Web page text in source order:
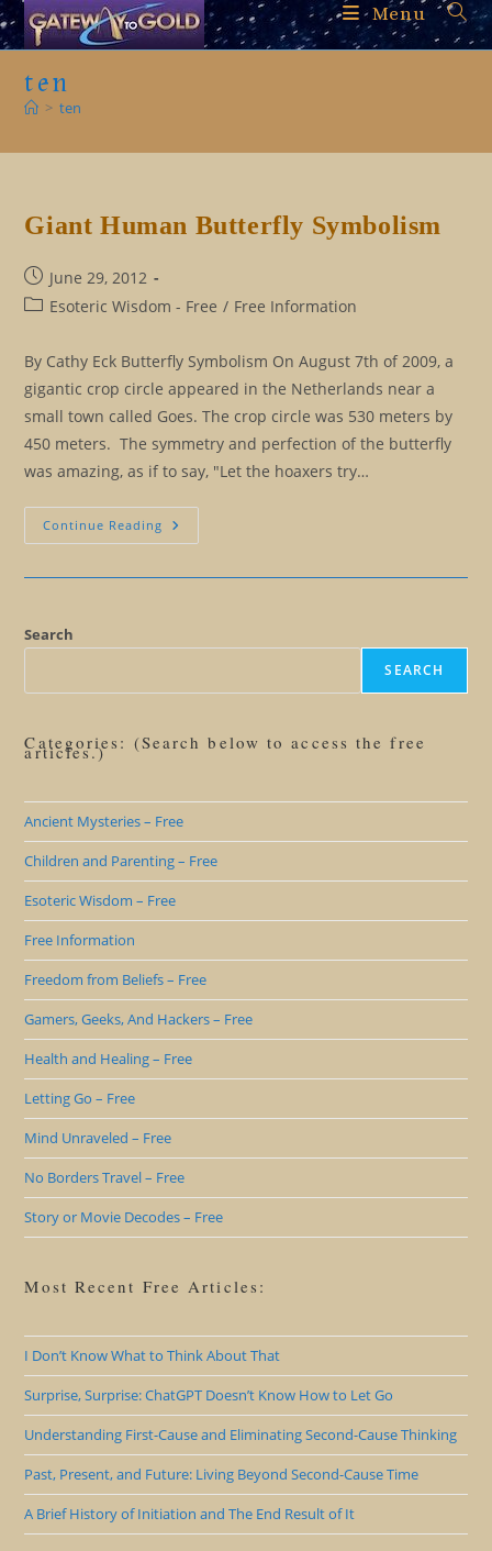
Skip
to
Menu
ten
> ten
Giant Human Butterfly Symbolism
Post
published:
June 29, 2012
PostEsoteric Wisdom - Free / Free Information
By Cathy Eck Butterfly Symbolism On August 7th of 2009, a
gigantic crop circle appeared in the Netherlands near a
small town called Goes. The crop circle was 530 meters by
450 meters. The symmetry and perfection of the butterfly
was amazing, as if to say, "Let the hoaxers try…
Continue Reading Giant
Human
Search
SEARCH
Categories: (Search below to access the free
articles.)
Ancient Mysteries – Free
Children and Parenting – Free
Esoteric Wisdom – Free
Free Information
Freedom from Beliefs – Free
Gamers, Geeks, And Hackers – Free
Health and Healing – Free
Letting Go – Free
Mind Unraveled – Free
No Borders Travel – Free
Story or Movie Decodes – Free
Most Recent Free Articles:
I Don’t Know What to Think About That
Surprise, Surprise: ChatGPT Doesn’t Know How to Let Go
Understanding First-Cause and Eliminating Second-Cause Thinking
Past, Present, and Future: Living Beyond Second-Cause Time
A Brief History of Initiation and The End Result of It